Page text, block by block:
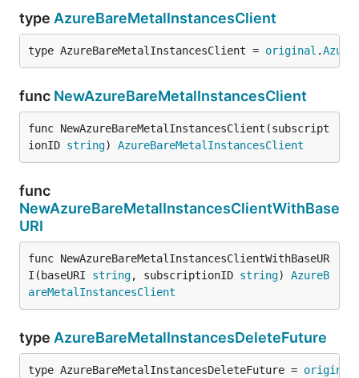
type AzureBareMetalInstancesClient
type AzureBareMetalInstancesClient = original .
func NewAzureBareMetalInstancesClient
func NewAzureBareMetalInstancesClient(subscript
ionID string) AzureBareMetalInstancesClient
func
NewAzureBareMetalInstancesClientWithBase
URI
func NewAzureBareMetalInstancesClientWithBaseUR
I(baseURI string, subscriptionID string) AzureB
areMetalInstancesClient
type AzureBareMetalInstancesDeleteFuture
type AzureBareMetalInstancesDeleteFuture = original